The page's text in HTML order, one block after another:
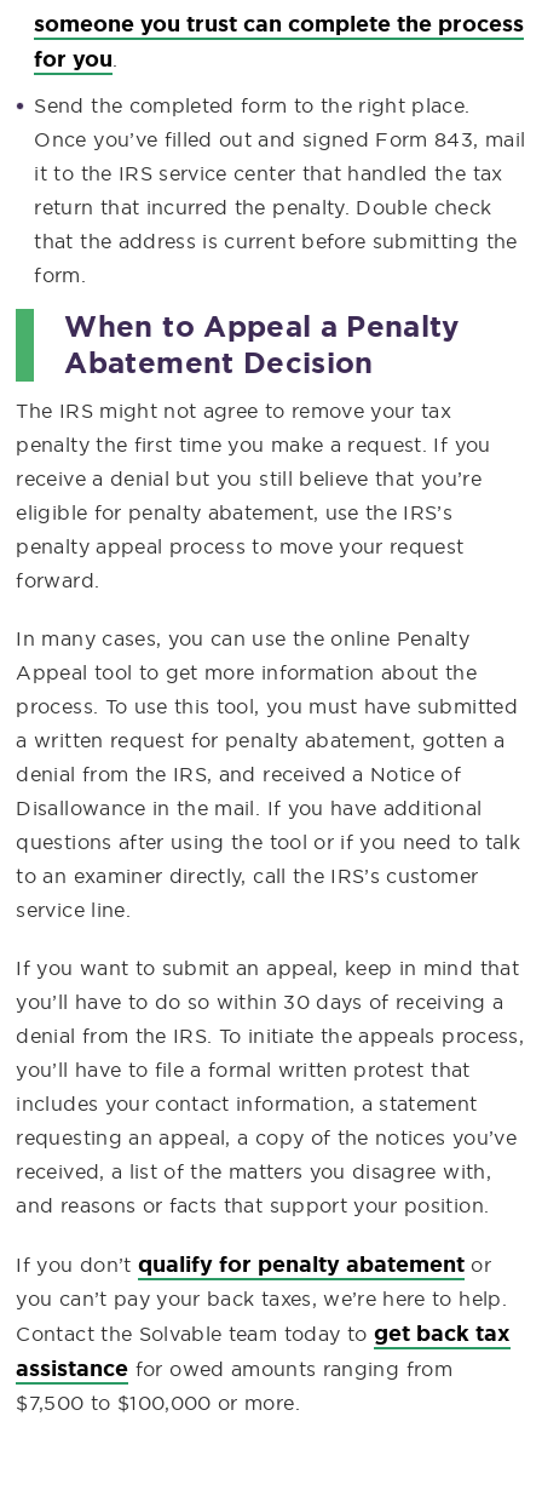
someone you trust can complete the process
for you
Send the completed form to the right place.
Once you’ve filled out and signed Form 843, mail
it to the IRS service center that handled the tax
return that incurred the penalty. Double check
that the address is current before submitting the
form.
When to Appeal a Penalty
Abatement Decision
The IRS might not agree to remove your tax
penalty the first time you make a request. If you
receive a denial but you still believe that you’re
eligible for penalty abatement, use the IRS’s
penalty appeal process to move your request
forward.
In many cases, you can use the online Penalty
Appeal tool to get more information about the
process. To use this tool, you must have submitted
a written request for penalty abatement, gotten a
denial from the IRS, and received a Notice of
Disallowance in the mail. If you have additional
questions after using the tool or if you need to talk
to an examiner directly, call the IRS’s customer
service line.
If you want to submit an appeal, keep in mind that
you’ll have to do so within 30 days of receiving a
denial from the IRS. To initiate the appeals process,
you’ll have to file a formal written protest that
includes your contact information, a statement
requesting an appeal, a copy of the notices you’ve
received, a list of the matters you disagree with,
and reasons or facts that support your position.
If you don’t qualify for penalty abatement or
you can’t pay your back taxes, we’re here to help.
Contact the Solvable team today to get back tax
assistance for owed amounts ranging from
$7,500 to $100,000 or more.